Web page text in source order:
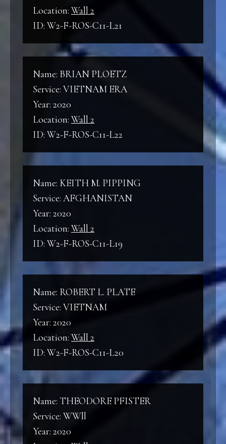
Location: Wall 2
ID: W2-F-ROS-C11-L21
Name: BRIAN PLOETZ
Service: VIETNAM ERA
Year: 2020
Location: Wall 2
ID: W2-F-ROS-C11-L22
Name: KEITH M. PIPPING
Service: AFGHANISTAN
Year: 2020
Location: Wall 2
ID: W2-F-ROS-C11-L19
Name: ROBERT L. PLATE
Service: VIETNAM
Year: 2020
Location: Wall 2
ID: W2-F-ROS-C11-L20
Name: THEODORE PFISTER
Service: WWll
Year: 2020